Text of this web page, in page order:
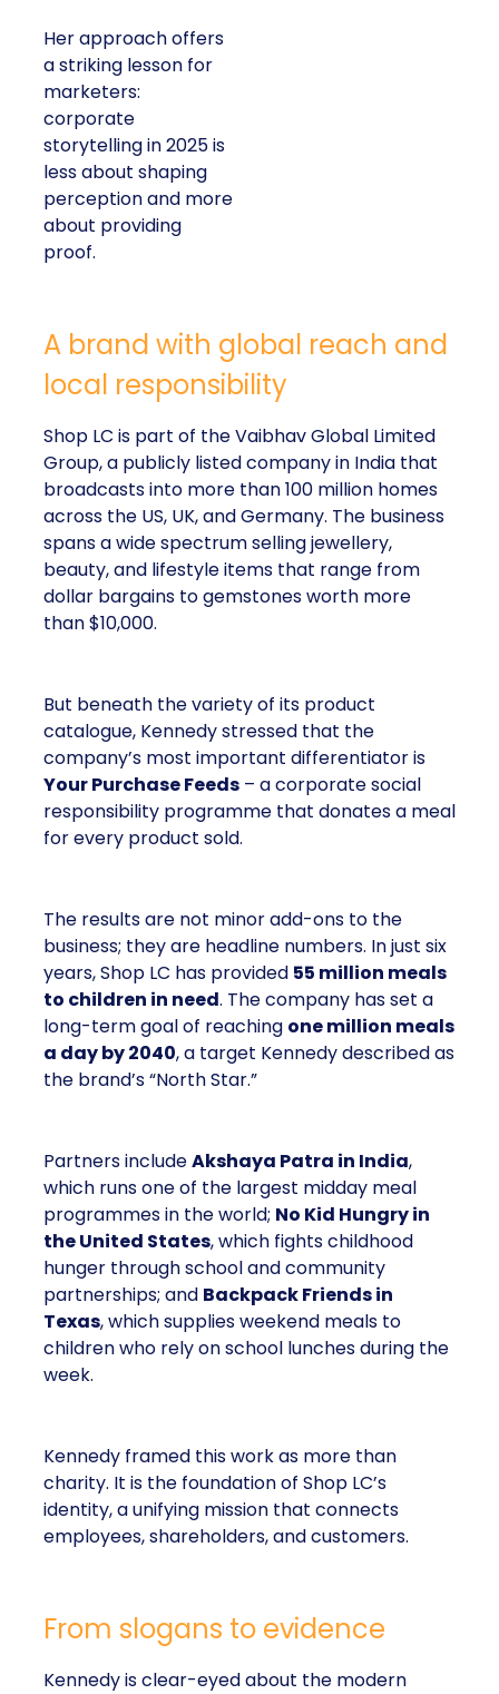
Her approach offers
a striking lesson for
marketers:
corporate
storytelling in 2025 is
less about shaping
perception and more
about providing
proof.
A brand with global reach and
local responsibility
Shop LC is part of the Vaibhav Global Limited
Group, a publicly listed company in India that
broadcasts into more than 100 million homes
across the US, UK, and Germany. The business
spans a wide spectrum selling jewellery,
beauty, and lifestyle items that range from
dollar bargains to gemstones worth more
than $10,000.
But beneath the variety of its product
catalogue, Kennedy stressed that the
company’s most important differentiator is
Your Purchase Feeds – a corporate social
responsibility programme that donates a meal
for every product sold.
The results are not minor add-ons to the
business; they are headline numbers. In just six
years, Shop LC has provided 55 million meals
to children in need. The company has set a
long-term goal of reaching one million meals
a day by 2040, a target Kennedy described as
the brand’s “North Star.”
Partners includeAkshaya Patra in India,
which runs one of the largest midday meal
programmes in the world; No Kid Hungry in
the United States, which fights childhood
hunger through school and community
partnerships; and Backpack Friends in
Texas, which supplies weekend meals to
children who rely on school lunches during the
week.
Kennedy framed this work as more than
charity. It is the foundation of Shop LC’s
identity, a unifying mission that connects
employees, shareholders, and customers.
From slogans to evidence
Kennedy is clear-eyed about the modern